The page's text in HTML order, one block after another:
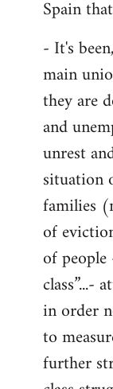
Spain
- It's
main
they are
and
unrest
situation
families
of
of
class”...-
in order
to
further